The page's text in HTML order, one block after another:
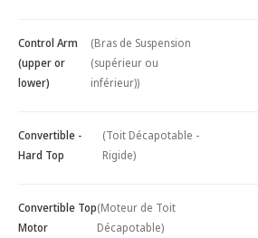
Control Arm
(upper or
lower)
(Bras de Suspension
(supérieur ou
inférieur))
Convertible -
Hard Top
(Toit Décapotable -
Rigide)
Convertible Top
Motor
(Moteur de Toit
Décapotable)